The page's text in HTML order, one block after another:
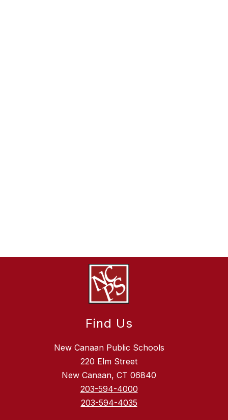
Find Us
New Canaan Public Schools
220 Elm Street
New Canaan, CT 06840
203-594-4000
203-594-4035